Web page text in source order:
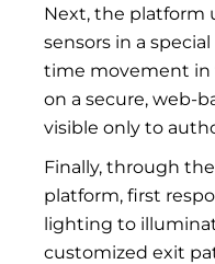
Next, the platform
sensors in a
time movement in
on a secure, web-
visible only to
Finally, through
platform, first
lighting to
customized exit